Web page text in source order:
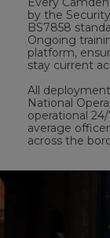
by the
BS7858
Ongoing
platform,
stay current
All
National
operational
average
across the